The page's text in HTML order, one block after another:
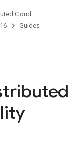
Cloud
Guides